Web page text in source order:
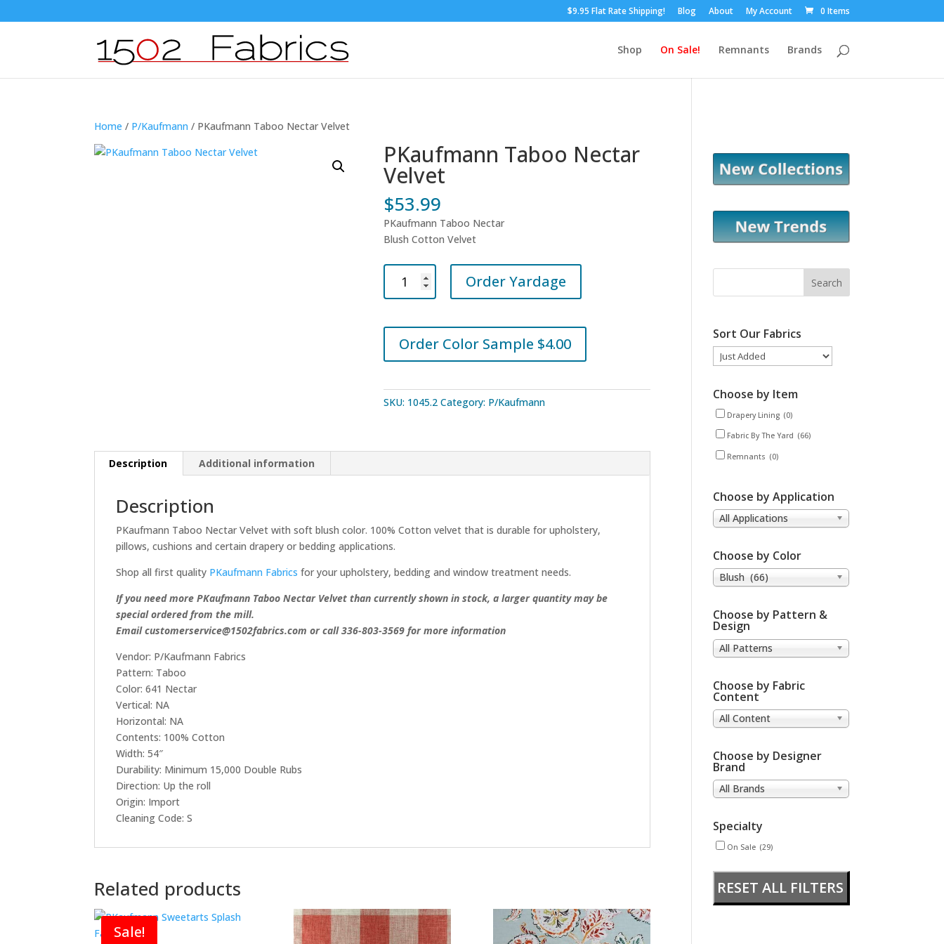
$9.95 Flat Rate Shipping! Blog About My Account 0 Items
Shop On Sale! Remnants Brands
Home / P/Kaufmann / PKaufmann Taboo Nectar Velvet
PKaufmann Taboo Nectar
Velvet
$53.99
PKaufmann Taboo Nectar
Blush Cotton Velvet
PKaufmann
Taboo
Nectar
quantity
Order Yardage
Order Color Sample $4.00
SKU: 1045.2 Category: P/Kaufmann
Description Additional information
Description
PKaufmann Taboo Nectar Velvet with soft blush color. 100% Cotton velvet that is durable for upholstery,
pillows, cushions and certain drapery or bedding applications.
Shop all first quality PKaufmann Fabrics for your upholstery, bedding and window treatment needs.
If you need more PKaufmann Taboo Nectar Velvet than currently shown in stock, a larger quantity may be
special ordered from the mill.
Email customerservice@1502fabrics.com or call 336-803-3569 for more information
Vendor: P/Kaufmann Fabrics
Pattern: Taboo
Color: 641 Nectar
Vertical: NA
Horizontal: NA
Contents: 100% Cotton
Width: 54″
Durability: Minimum 15,000 Double Rubs
Direction: Up the roll
Origin: Import
Cleaning Code: S
Related products
Sale!
Sort Our Fabrics
Choose by Item
Drapery Lining (0)
Fabric By The Yard (66)
Remnants (0)
Choose by Application
All Applications
Choose by Color
Blush (66)
Choose by Pattern &
Design
All Patterns
Choose by Fabric
Content
All Content
Choose by Designer
Brand
All Brands
Specialty
On Sale (29)
RESET ALL FILTERS